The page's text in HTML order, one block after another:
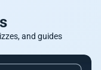
and guides